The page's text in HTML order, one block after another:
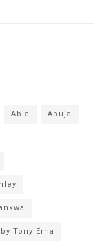
Abia Abuja
by Tony Erha